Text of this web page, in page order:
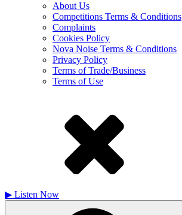
About Us
Competitions Terms & Conditions
Complaints
Cookies Policy
Nova Noise Terms & Conditions
Privacy Policy
Terms of Trade/Business
Terms of Use
▶ Listen Now